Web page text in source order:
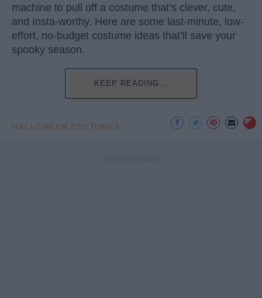
machine to pull off a costume that’s clever, cute,
and Insta-worthy. Here are some last-minute, low-
effort, no-budget costume ideas that’ll save your
spooky season.
KEEP READING...
HALLOWEEN COSTUMES